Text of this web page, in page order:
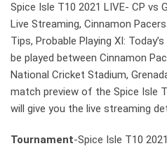
Spice Isle T10 2021 LIVE- CP vs
Live Streaming, Cinnamon
Tips, Probable Playing XI:
be played between Cinnamon
National Cricket Stadium,
match preview of the Spice Isle
will give you the live streaming
Tournament-Spice Isle T10 2021